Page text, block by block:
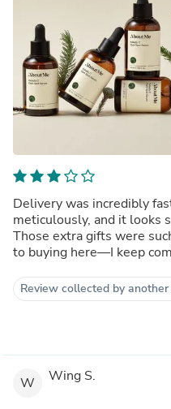
Delivery was incredibly
meticulously, and it looks
Those extra gifts were
to buying here—I keep
Review collected by
W Wing S.